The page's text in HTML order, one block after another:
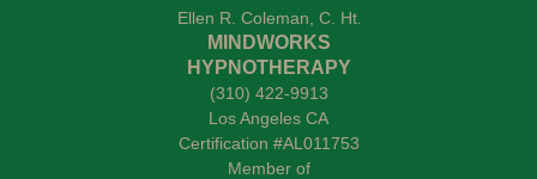
Ellen R. Coleman, C. Ht.
MINDWORKS
HYPNOTHERAPY
(310) 422-9913
Los Angeles CA
Certification #AL011753
Member of